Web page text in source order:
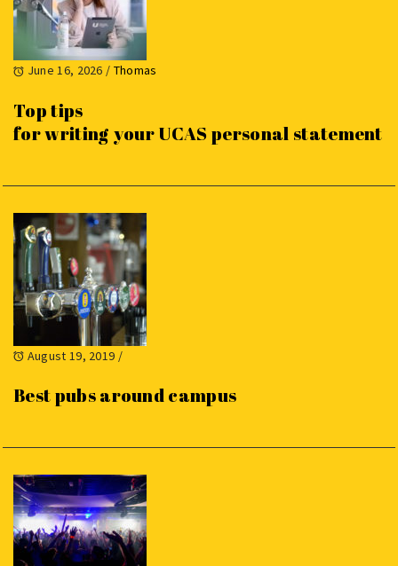
June 16, 2026 / Thomas
Top tips
for writing your UCAS personal statement
August 19, 2019 /
Best pubs around campus